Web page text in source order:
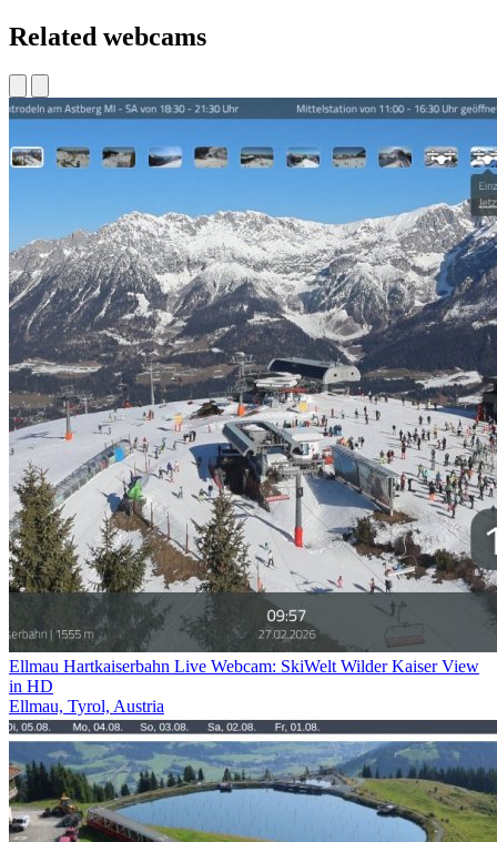
Related webcams
Ellmau Hartkaiserbahn Live Webcam: SkiWelt Wilder Kaiser View
in HD
Ellmau, Tyrol, Austria